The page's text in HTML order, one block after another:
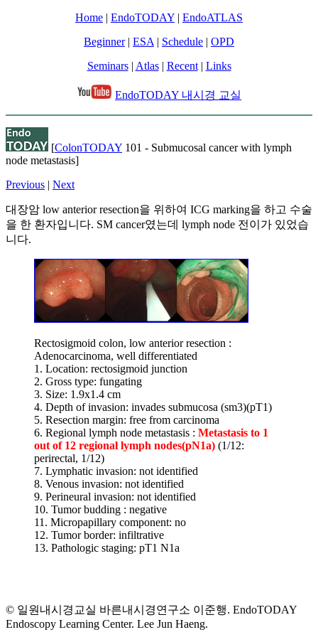
Home | EndoTODAY | EndoATLAS
Beginner| ESA | Schedule | OPD
Seminars| Atlas| Recent| Links
EndoTODAY 내시경 교실
[ColonTODAY 101 - Submucosal cancer with lymph
node metastasis]
Previous | Next
대장암 low anterior resection을 위하여 ICG marking을 하고 수술
을 한 환자입니다. SM cancer였는데 lymph node 전이가 있었습
니다.
Rectosigmoid colon, low anterior resection :
Adenocarcinoma, well differentiated
1. Location: rectosigmoid junction
2. Gross type: fungating
3. Size: 1.9x1.4 cm
4. Depth of invasion: invades submucosa (sm3)(pT1)
5. Resection margin: free from carcinoma
6. Regional lymph node metastasis : Metastasis to 1
out of 12 regional lymph nodes(pN1a) (1/12:
perirectal, 1/12)
7. Lymphatic invasion: not identified
8. Venous invasion: not identified
9. Perineural invasion: not identified
10. Tumor budding : negative
11. Micropapillary component: no
12. Tumor border: infiltrative
13. Pathologic staging: pT1 N1a
© 일원내시경교실 바른내시경연구소 이준행. EndoTODAY
Endoscopy Learning Center. Lee Jun Haeng.